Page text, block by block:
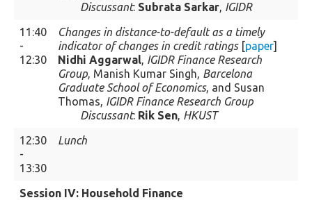
Discussant: Subrata Sarkar, IGIDR
11:40
-
12:30
Changes in distance-to-default as a timely
indicator of changes in credit ratings[paper]
Nidhi Aggarwal, IGIDR Finance Research
Group, Manish Kumar Singh, Barcelona
Graduate School of Economics, and Susan
Thomas, IGIDR Finance Research Group
Discussant: Rik Sen, HKUST
12:30
-
13:30
Lunch
Session IV: Household Finance